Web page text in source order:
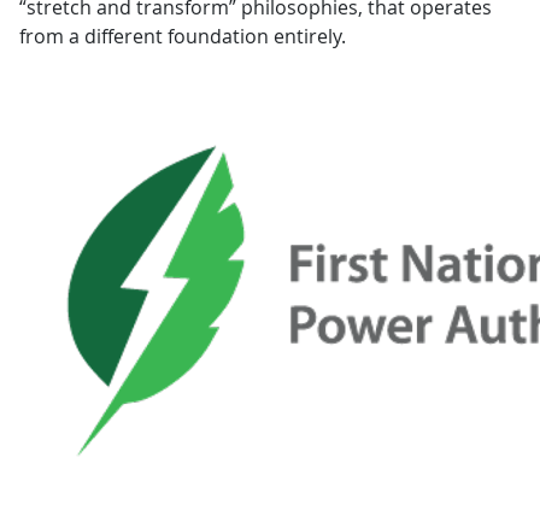
“stretch and transform” philosophies, that operates
from a different foundation entirely.